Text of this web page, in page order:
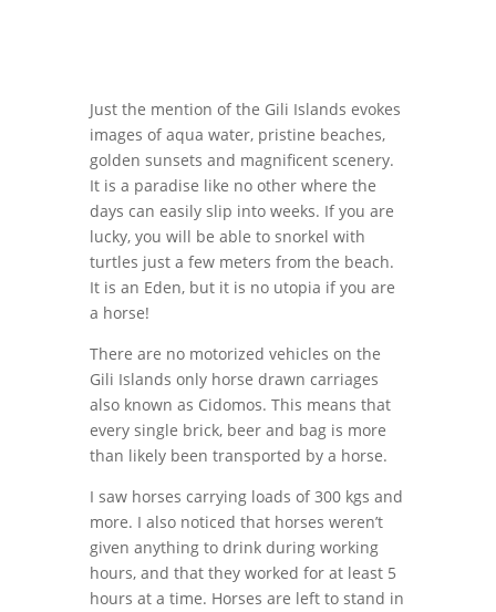
Just the mention of the Gili Islands evokes
images of aqua water, pristine beaches,
golden sunsets and magnificent scenery.
It is a paradise like no other where the
days can easily slip into weeks. If you are
lucky, you will be able to snorkel with
turtles just a few meters from the beach.
It is an Eden, but it is no utopia if you are
a horse!
There are no motorized vehicles on the
Gili Islands only horse drawn carriages
also known as Cidomos. This means that
every single brick, beer and bag is more
than likely been transported by a horse.
I saw horses carrying loads of 300 kgs and
more. I also noticed that horses weren’t
given anything to drink during working
hours, and that they worked for at least 5
hours at a time. Horses are left to stand in